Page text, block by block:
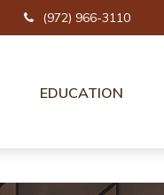
(972) 966-3110
EDUCATION